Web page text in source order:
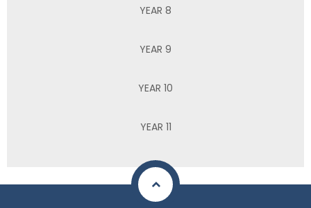
YEAR 8
YEAR 9
YEAR 10
YEAR 11